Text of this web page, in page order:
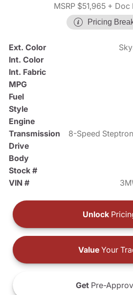
MSRP $51,965+ Doc
Pricing
Ext. Color
Int. Color
Int. Fabric
MPG
Fuel
Style
Engine
Transmission
8-Speed
Drive
Body
Stock #
VIN #
Unlock
ValueYour
Get Pre-